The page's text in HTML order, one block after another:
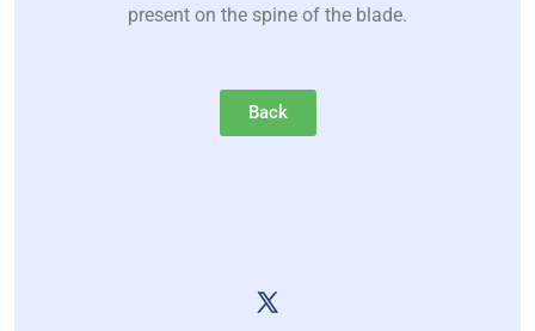
present on the spine of the blade.
Back